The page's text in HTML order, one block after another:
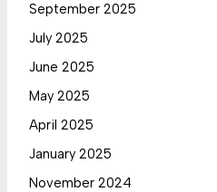
September 2025
July 2025
June 2025
May 2025
April 2025
January 2025
November 2024